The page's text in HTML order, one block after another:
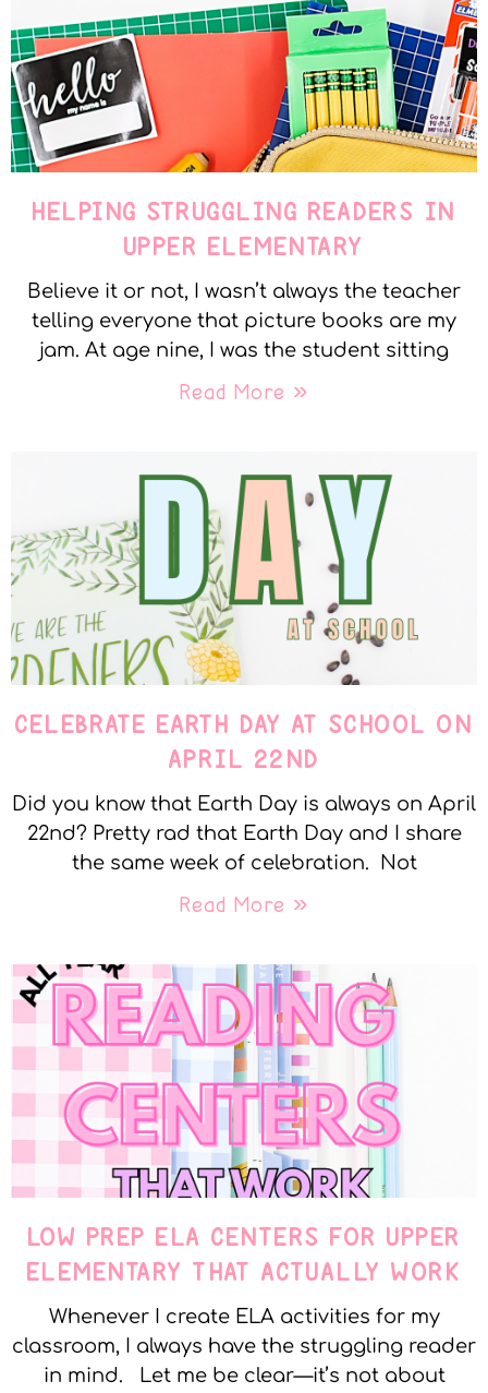
HELPING STRUGGLING READERS IN
UPPER ELEMENTARY
Believe it or not, I wasn’t always the teacher
telling everyone that picture books are my
jam. At age nine, I was the student sitting
Read More »
CELEBRATE EARTH DAY AT SCHOOL ON
APRIL 22ND
Did you know that Earth Day is always on April
22nd? Pretty rad that Earth Day and I share
the same week of celebration. Not
Read More »
LOW PREP ELA CENTERS FOR UPPER
ELEMENTARY THAT ACTUALLY WORK
Whenever I create ELA activities for my
classroom, I always have the struggling reader
in mind. Let me be clear—it’s not about